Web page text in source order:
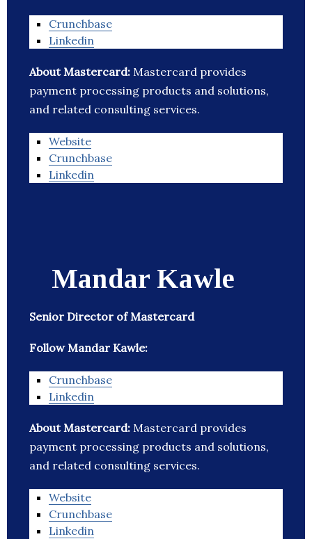
Crunchbase
Linkedin
About Mastercard: Mastercard provides
payment processing products and solutions,
and related consulting services.
Website
Crunchbase
Linkedin
Mandar Kawle
Senior Director of Mastercard
Follow Mandar Kawle:
Crunchbase
Linkedin
About Mastercard: Mastercard provides
payment processing products and solutions,
and related consulting services.
Website
Crunchbase
Linkedin